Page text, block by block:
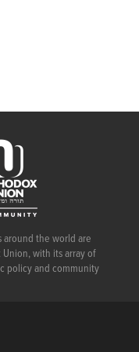
around the world are
with its array of
policy and community